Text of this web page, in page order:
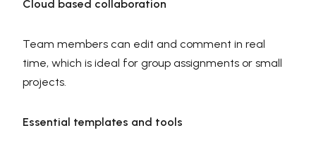
Cloud based collaboration
Team members can edit and comment in real
time, which is ideal for group assignments or small
projects.
Essential templates and tools